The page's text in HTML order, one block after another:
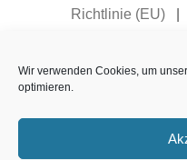
Wir verwenden Cookies, um
optimieren.
Richtlinie (EU)
Domainnamen|